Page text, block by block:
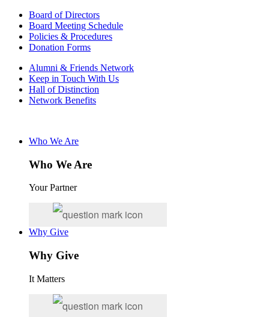
Board of Directors
Board Meeting Schedule
Policies & Procedures
Donation Forms
Alumni & Friends Network
Keep in Touch With Us
Hall of Distinction
Network Benefits
Who We Are
Who We Are
Your Partner
Why Give
Why Give
It Matters